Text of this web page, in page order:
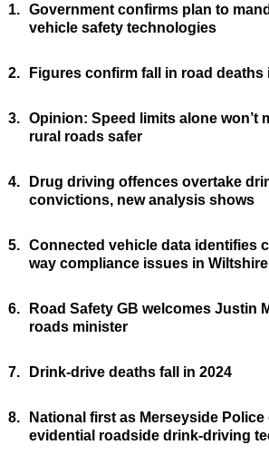
1. Government confirms plan to
vehicle safety technologies
2. Figures confirm fall in road deaths
3. Opinion: Speed limits alone won’t
rural roads safer
4.
Drug driving offences overtake
convictions, new analysis shows
5. Connected vehicle data identifies
way compliance issues in Wiltshire
6.
Road Safety GB welcomes Justin
roads minister
7. Drink-drive deaths fall in 2024
8.
National first as Merseyside
evidential roadside drink-driving